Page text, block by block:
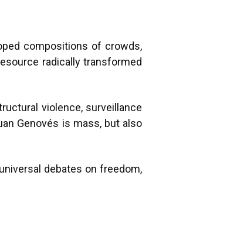
compositions of crowds,
radically transformed
violence, surveillance
Genovés is mass, but also
debates on freedom,